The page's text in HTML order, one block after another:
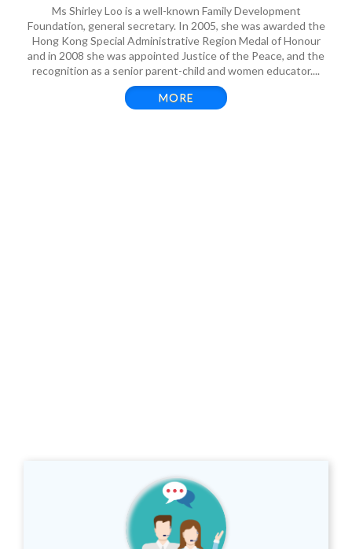
Ms Shirley Loo is a well-known Family Development
Foundation, general secretary. In 2005, she was awarded the
Hong Kong Special Administrative Region Medal of Honour
and in 2008 she was appointed Justice of the Peace, and the
recognition as a senior parent-child and women educator....
MORE